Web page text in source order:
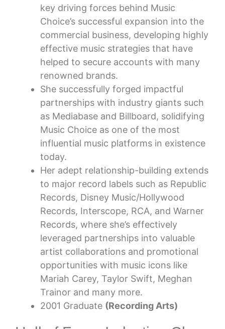
key driving forces behind Music
Choice’s successful expansion into the
commercial business, developing highly
effective music strategies that have
helped to secure accounts with many
renowned brands.
She successfully forged impactful
partnerships with industry giants such
as Mediabase and Billboard, solidifying
Music Choice as one of the most
influential music platforms in existence
today.
Her adept relationship-building extends
to major record labels such as Republic
Records, Disney Music/Hollywood
Records, Interscope, RCA, and Warner
Records, where she’s effectively
leveraged partnerships into valuable
artist collaborations and promotional
opportunities with music icons like
Mariah Carey, Taylor Swift, Meghan
Trainor and many more.
2001 Graduate (Recording Arts)